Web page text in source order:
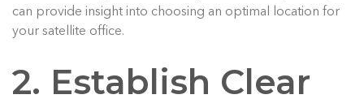
can provide insight into choosing an optimal location for
your satellite office.
2. Establish Clear